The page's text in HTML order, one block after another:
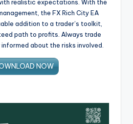
realistic expectations. With the
the FX Rich City EA
addition to a trader’s toolkit,
path to profits. Always trade
about the risks involved.
NOW